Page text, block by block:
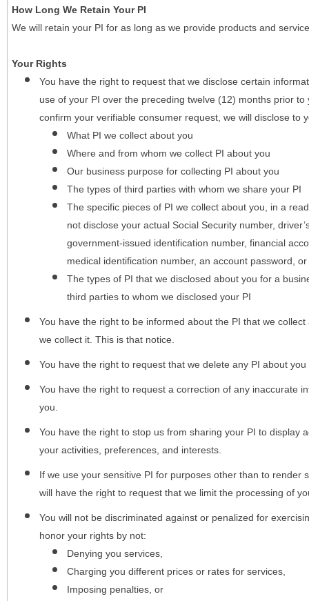
How Long We Retain Your PI
We will retain your PI for as long as we provide products and
Your Rights
You have the right to request that we disclose certain
use of your PI over the preceding twelve (12) months prior
confirm your verifiable consumer request, we will disclose to
What PI we collect about you
Where and from whom we collect PI about you
Our business purpose for collecting PI about you
The types of third parties with whom we share your PI
The specific pieces of PI we collect about you, in a
not disclose your actual Social Security number,
government-issued identification number, financial
medical identification number, an account password,
The types of PI that we disclosed about you for a
third parties to whom we disclosed your PI
You have the right to be informed about the PI that we
we collect it. This is that notice.
You have the right to request that we delete any PI about
You have the right to request a correction of any inaccurate
you.
You have the right to stop us from sharing your PI to display
your activities, preferences, and interests.
If we use your sensitive PI for purposes other than to render
will have the right to request that we limit the processing of
You will not be discriminated against or penalized for
honor your rights by not:
Denying you services,
Charging you different prices or rates for services,
Imposing penalties, or